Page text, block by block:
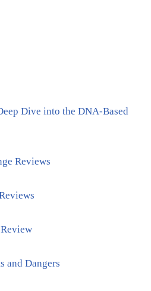
Dive into the DNA-Based
Reviews
and Dangers